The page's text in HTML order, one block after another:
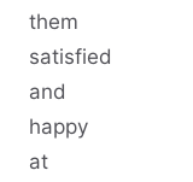
them
satisfied
and
happy
at